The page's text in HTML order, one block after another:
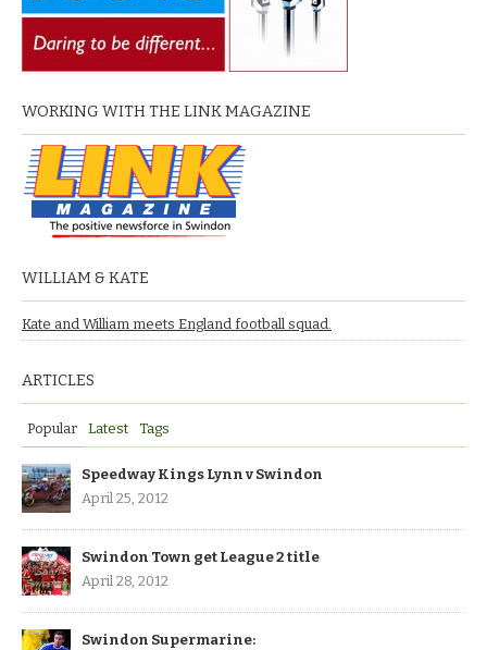
WORKING WITH THE LINK MAGAZINE
WILLIAM & KATE
Kate and William meets England football squad.
ARTICLES
Popular Latest Tags
Speedway Kings Lynn v Swindon
April 25, 2012
Swindon Town get League 2 title
April 28, 2012
Swindon Supermarine: